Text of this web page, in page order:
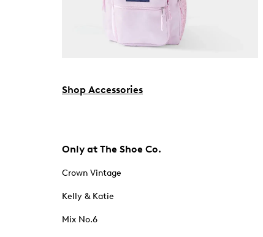
Shop Accessories
Only at The Shoe Co.
Crown Vintage
Kelly & Katie
Mix No.6